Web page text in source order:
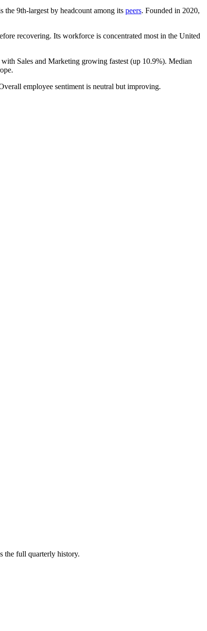
the 9th-largest by headcount among its peers. Founded in 2020,
recovering. Its workforce is concentrated most in the United
with Sales and Marketing growing fastest (up 10.9%). Median
employee sentiment is neutral but improving.
the full quarterly history.